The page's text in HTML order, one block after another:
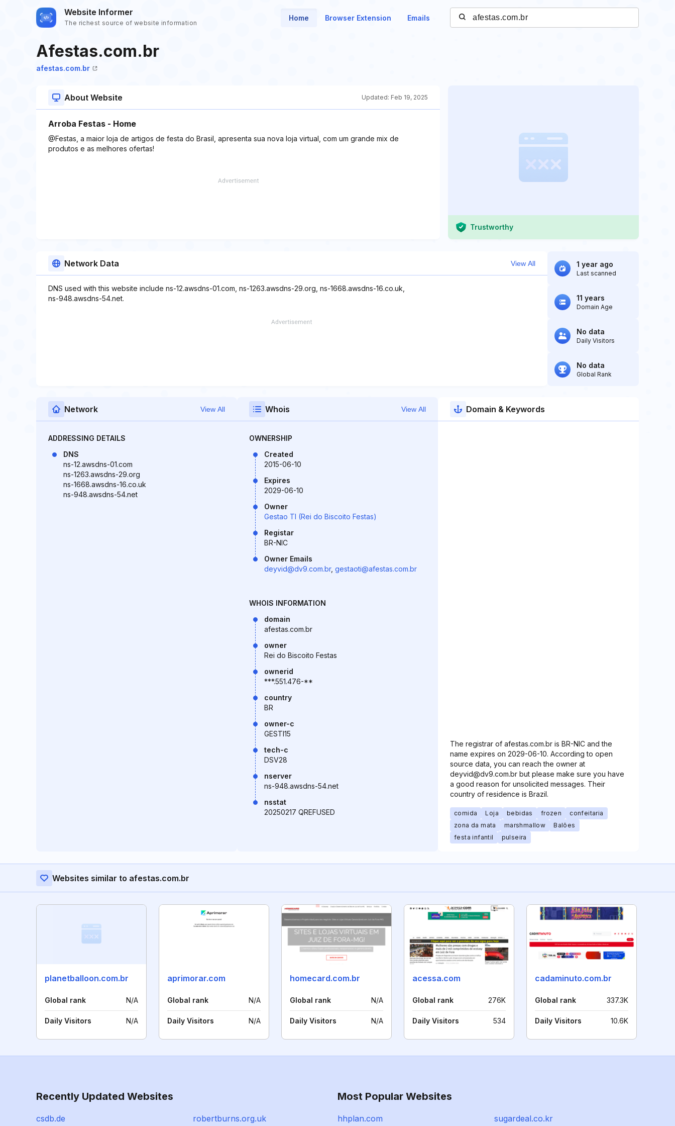
Website Informer
The richest source of website information
Home Browser Extension Emails
Afestas.com.br
afestas.com.br
About Website Updated: Feb 19, 2025
Arroba Festas - Home
@Festas, a maior loja de artigos de festa do Brasil, apresenta sua nova loja virtual, com um grande mix de
produtos e as melhores ofertas!
Trustworthy
Network Data View All
DNS used with this website include ns-12.awsdns-01.com, ns-1263.awsdns-29.org, ns-1668.awsdns-16.co.uk,
ns-948.awsdns-54.net.
1 year ago
Last scanned
11 years
Domain Age
No data
Daily Visitors
No data
Global Rank
Network View All
ADDRESSING DETAILS
DNS
ns-12.awsdns-01.com
ns-1263.awsdns-29.org
ns-1668.awsdns-16.co.uk
ns-948.awsdns-54.net
Whois View All
OWNERSHIP
Created
2015-06-10
Expires
2029-06-10
Owner
Gestao TI (Rei do Biscoito Festas)
Registar
BR-NIC
Owner Emails
deyvid@dv9.com.br, gestaoti@afestas.com.br
WHOIS INFORMATION
domain
afestas.com.br
owner
Rei do Biscoito Festas
ownerid
***.551.476-**
country
BR
owner-c
GESTI15
tech-c
DSV28
nserver
ns-948.awsdns-54.net
nsstat
20250217 QREFUSED
Domain & Keywords
The registrar of afestas.com.br is BR-NIC and the
name expires on 2029-06-10. According to open
source data, you can reach the owner at
deyvid@dv9.com.br but please make sure you have
a good reason for unsolicited messages. Their
country of residence is Brazil.
comida Loja bebidas frozen
confeitaria
zona da mata
marshmallow
Balões
festa infantil
pulseira
Websites similar to afestas.com.br
planetballoon.com.br
Global rank N/A
Daily Visitors N/A
aprimorar.com
Global rank N/A
Daily Visitors N/A
homecard.com.br
Global rank N/A
Daily Visitors N/A
acessa.com
Global rank 276K
Daily Visitors 534
cadaminuto.com.br
Global rank 337.3K
Daily Visitors 10.6K
Recently Updated Websites
csdb.de robertburns.org.uk
Most Popular Websites
hhplan.com sugardeal.co.kr